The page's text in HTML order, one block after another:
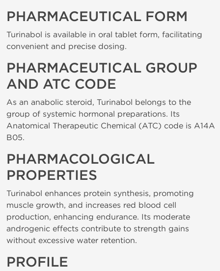
PHARMACEUTICAL FORM
Turinabol is available in oral tablet form, facilitating
convenient and precise dosing.
PHARMACEUTICAL GROUP
AND ATC CODE
As an anabolic steroid, Turinabol belongs to the
group of systemic hormonal preparations. Its
Anatomical Therapeutic Chemical (ATC) code is A14A
B05.
PHARMACOLOGICAL
PROPERTIES
Turinabol enhances protein synthesis, promoting
muscle growth, and increases red blood cell
production, enhancing endurance. Its moderate
androgenic effects contribute to strength gains
without excessive water retention.
PROFILE